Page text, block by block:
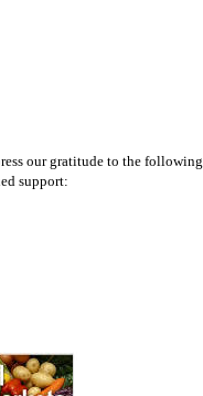
our gratitude to the following
support: